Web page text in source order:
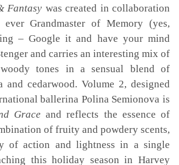
Fantasy was created in collaboration
Grandmaster of Memory (yes,
– Google it and have your mind
and carries an interesting mix of
tones in a sensual blend of
and cedarwood. Volume 2, designed
ballerina Polina Semionova is
Grace and reflects the essence of
of fruity and powdery scents,
of action and lightness in a single
this holiday season in Harvey